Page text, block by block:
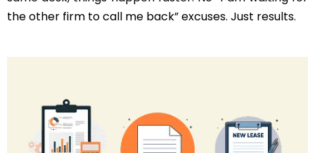
the other firm to call me back” excuses. Just results.